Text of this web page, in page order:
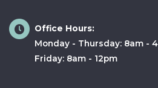
Office Hours:
Monday - Thursday: 8am -
Friday: 8am - 12pm